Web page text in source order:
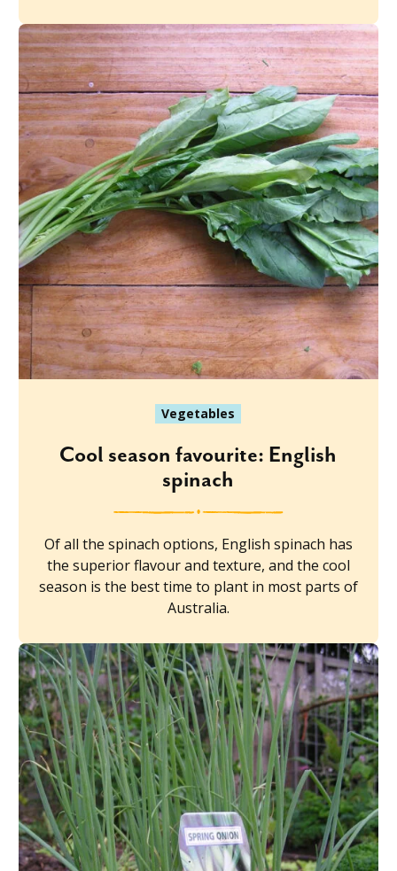
Vegetables
Cool season favourite: English
spinach
Of all the spinach options, English spinach has
the superior flavour and texture, and the cool
season is the best time to plant in most parts of
Australia.